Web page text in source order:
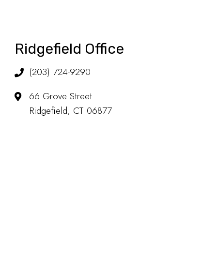
Ridgefield Office
(203) 724-9290
66 Grove Street
Ridgefield, CT 06877